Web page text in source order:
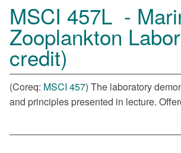
MSCI 457L -
Zooplankton
credit)
(Coreq: MSCI 457) The laboratory
and principles presented in lecture.